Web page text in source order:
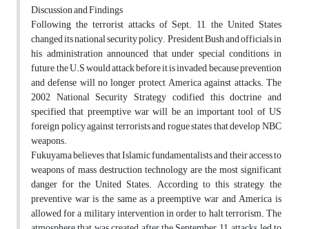
Discussion and Findings
Following the terrorist attacks of Sept. 11, the United States
changed its national security policy. President Bush and officials in
his administration announced that under special conditions in
future, the U.S would attack before it is invaded, because prevention
and defense will no longer protect America against attacks. The
2002 National Security Strategy codified this doctrine and
specified that preemptive war will be an important tool of US
foreign policy against terrorists and rogue states that develop NBC
weapons.
Fukuyama believes that Islamic fundamentalists and their access to
weapons of mass destruction technology are the most significant
danger for the United States. According to this strategy, the
preventive war is the same as a preemptive war and America is
allowed for a military intervention in order to halt terrorism. The